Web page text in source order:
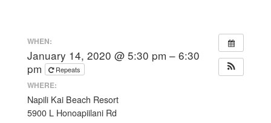
WHEN:
January 14, 2020 @ 5:30 pm – 6:30
pm
Repeats
WHERE:
Napili Kai Beach Resort
5900 L Honoapiilani Rd